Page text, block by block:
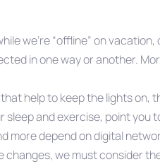
we’re “offline” on
in one way or another.
help to keep the lights on,
and exercise, point you
more depend on digital
we must consider